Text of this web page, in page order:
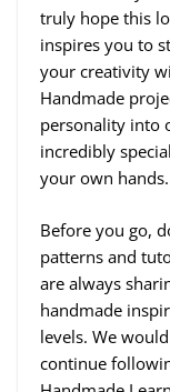
truly hope this
inspires you to
your creativity
Handmade
personality into
incredibly
your own hands.
Before you go,
patterns and
are always
handmade
levels. We
continue